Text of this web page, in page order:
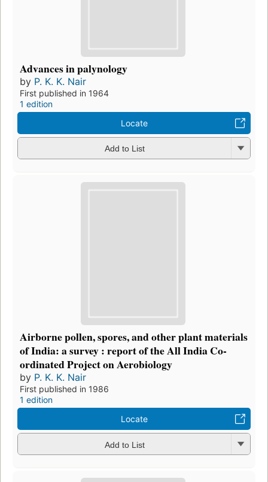
Advances in palynology
by P. K. K. Nair
First published in 1964
1 edition
Locate
Add to List
Airborne pollen, spores, and other plant materials
of India: a survey : report of the All India Co-
ordinated Project on Aerobiology
by P. K. K. Nair
First published in 1986
1 edition
Locate
Add to List